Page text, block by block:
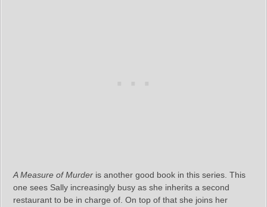
A Measure of Murder is another good book in this series. This
one sees Sally increasingly busy as she inherits a second
restaurant to be in charge of. On top of that she joins her